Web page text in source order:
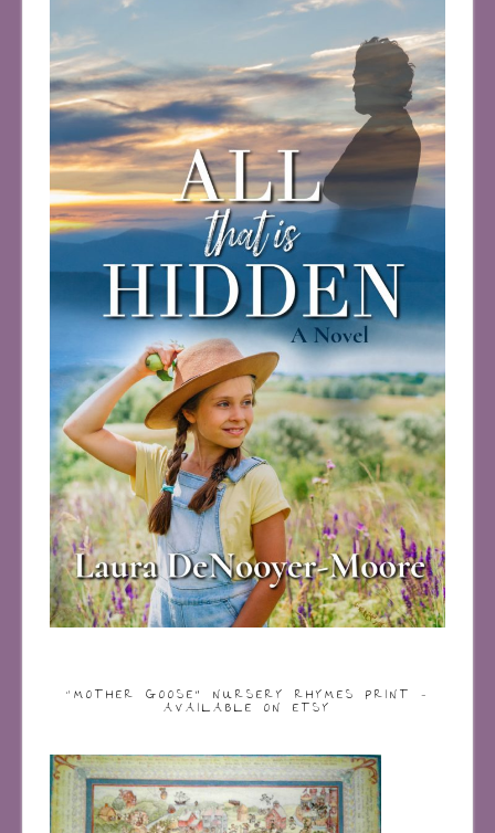
“MOTHER GOOSE” NURSERY RHYMES PRINT –
AVAILABLE ON ETSY